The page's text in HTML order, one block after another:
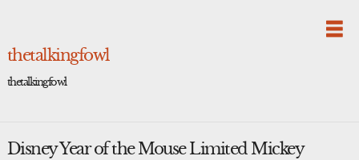
thetalkingfowl
thetalkingfowl
Disney Year of the Mouse Limited Mickey